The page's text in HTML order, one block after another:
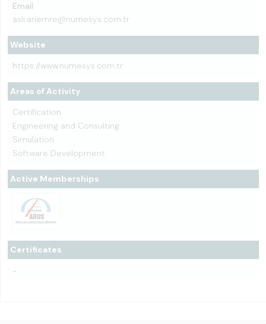
Email
asli.ariemre@numesys.com.tr
Website
https://www.numesys.com.tr
Areas of Activity
Certification
Engineering and Consulting
Simulation
Software Development
Active Memberships
Certificates
-